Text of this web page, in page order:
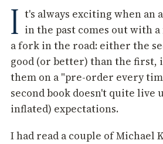
I t's always exciting when an
in the past comes out with a
a fork in the road: either the
good (or better) than the first,
them on a "pre-order every
second book doesn't quite live
inflated) expectations.
I had read a couple of Michael